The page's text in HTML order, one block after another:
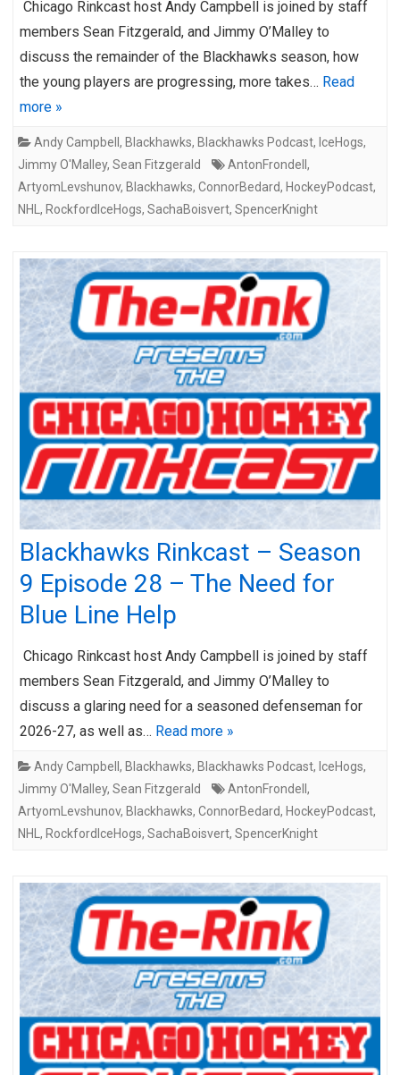
Chicago Rinkcast host Andy Campbell is joined by staff
members Sean Fitzgerald, and Jimmy O’Malley to
discuss the remainder of the Blackhawks season, how
the young players are progressing, more takes… Read
more »
Andy Campbell , Blackhawks, Blackhawks Podcast, IceHogs,
Jimmy O'Malley, Sean Fitzgerald AntonFrondell ,
ArtyomLevshunov, Blackhawks, ConnorBedard, HockeyPodcast,
NHL , RockfordIceHogs, SachaBoisvert, SpencerKnight
Blackhawks Rinkcast – Season
9 Episode 28 – The Need for
Blue Line Help
Chicago Rinkcast host Andy Campbell is joined by staff
members Sean Fitzgerald, and Jimmy O’Malley to
discuss a glaring need for a seasoned defenseman for
2026-27, as well as… Read more »
Andy Campbell , Blackhawks, Blackhawks Podcast, IceHogs,
Jimmy O'Malley, Sean Fitzgerald AntonFrondell ,
ArtyomLevshunov, Blackhawks, ConnorBedard, HockeyPodcast,
NHL , RockfordIceHogs, SachaBoisvert, SpencerKnight